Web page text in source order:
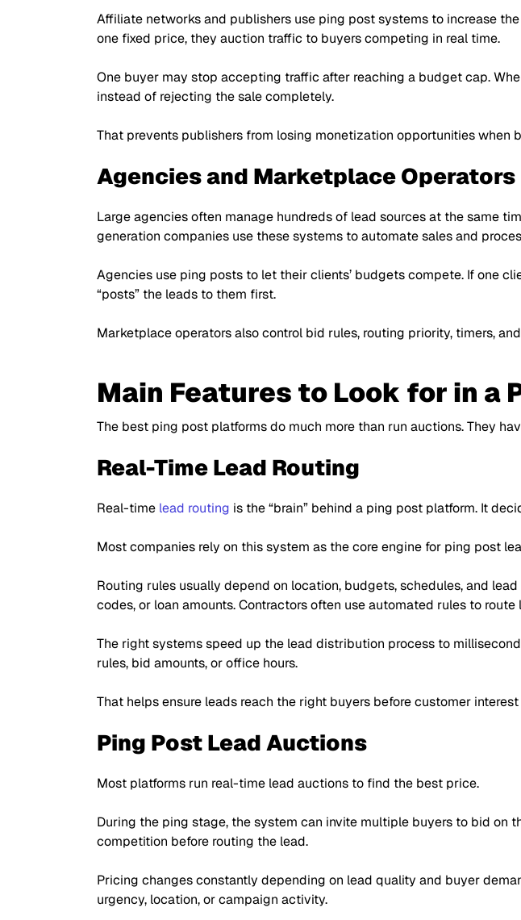
Affiliate networks and publishers use ping post systems to increase
one fixed price, they auction traffic to buyers competing in real time.
One buyer may stop accepting traffic after reaching a budget cap.
instead of rejecting the sale completely.
That prevents publishers from losing monetization opportunities when
Agencies and Marketplace Operators
Large agencies often manage hundreds of lead sources at the same
generation companies use these systems to automate sales and
Agencies use ping posts to let their clients’ budgets compete. If one
“posts” the leads to them first.
Marketplace operators also control bid rules, routing priority, timers,
Main Features to Look for in a
The best ping post platforms do much more than run auctions. They
Real-Time Lead Routing
Real-time lead routing is the“brain” behind a ping post platform. It
Most companies rely on this system as the core engine for ping post
Routing rules usually depend on location, budgets, schedules, and
codes, or loan amounts. Contractors often use automated rules to
The right systems speed up the lead distribution process to
rules, bid amounts, or office hours.
That helps ensure leads reach the right buyers before customer
Ping Post Lead Auctions
Most platforms run real-time lead auctions to find the best price.
During the ping stage, the system can invite multiple buyers to bid
competition before routing the lead.
Pricing changes constantly depending on lead quality and buyer
urgency, location, or campaign activity.